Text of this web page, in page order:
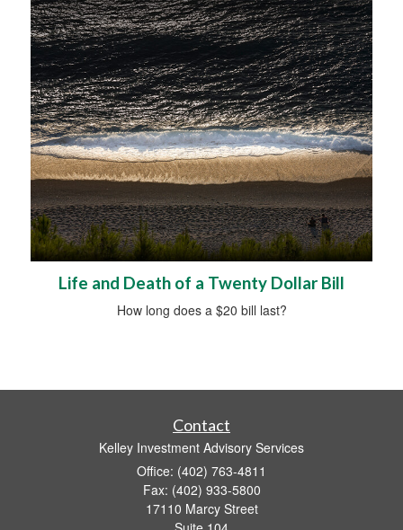
Life and Death of a Twenty Dollar Bill
How long does a $20 bill last?
Contact
Kelley Investment Advisory Services
Office: (402) 763-4811
Fax: (402) 933-5800
17110 Marcy Street